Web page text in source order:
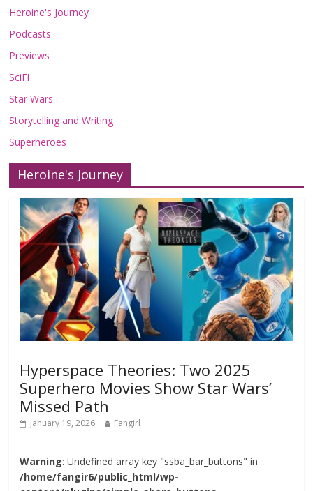
Heroine's Journey
Podcasts
Previews
SciFi
Star Wars
Storytelling and Writing
Superheroes
Heroine's Journey
Hyperspace Theories: Two 2025
Superhero Movies Show Star Wars’
Missed Path
January 19, 2026 Fangirl
Warning: Undefined array key "ssba_bar_buttons" in
/home/fangir6/public_html/wp-